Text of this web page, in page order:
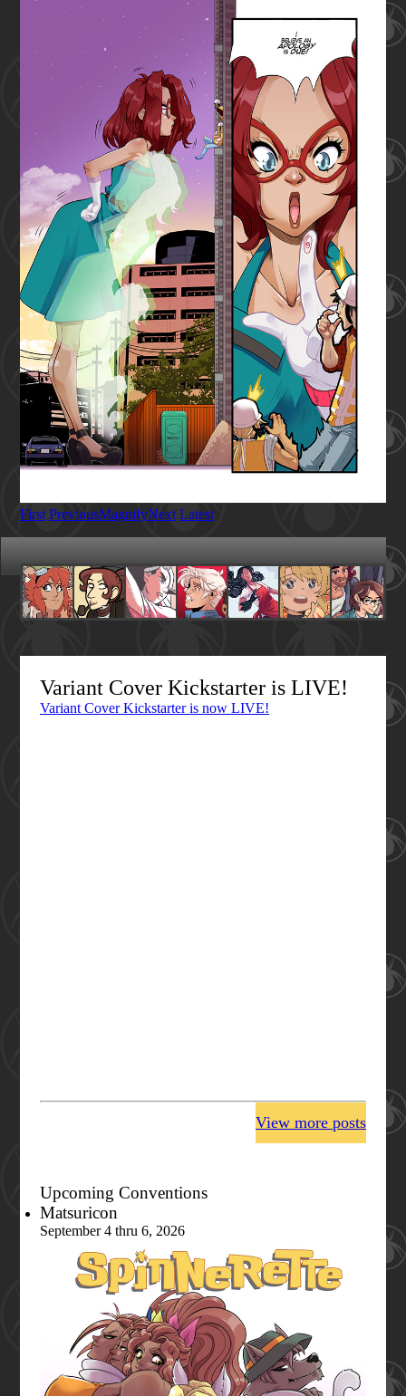
First PreviousMagnifyNext Latest
Variant Cover Kickstarter is LIVE!
Variant Cover Kickstarter is now LIVE!
View more posts
Upcoming Conventions
Matsuricon
September 4 thru 6, 2026